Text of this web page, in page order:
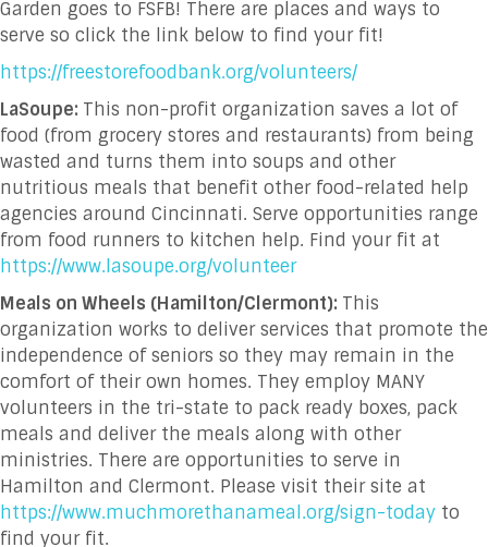
Garden goes to FSFB! There are places and ways to
serve so click the link below to find your fit!
https://freestorefoodbank.org/volunteers/
LaSoupe: This non-profit organization saves a lot of
food (from grocery stores and restaurants) from being
wasted and turns them into soups and other
nutritious meals that benefit other food-related help
agencies around Cincinnati. Serve opportunities range
from food runners to kitchen help. Find your fit at
https://www.lasoupe.org/volunteer
Meals on Wheels (Hamilton/Clermont): This
organization works to deliver services that promote the
independence of seniors so they may remain in the
comfort of their own homes. They employ MANY
volunteers in the tri-state to pack ready boxes, pack
meals and deliver the meals along with other
ministries. There are opportunities to serve in
Hamilton and Clermont. Please visit their site at
https://www.muchmorethanameal.org/sign-today to
find your fit.